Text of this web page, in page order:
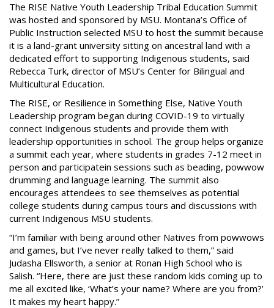
The RISE Native Youth Leadership Tribal Education Summit
was hosted and sponsored by MSU. Montana’s Office of
Public Instruction selected MSU to host the summit because
it is a land-grant university sitting on ancestral land with a
dedicated effort to supporting Indigenous students, said
Rebecca Turk, director of MSU’s Center for Bilingual and
Multicultural Education.
The RISE, or Resilience in Something Else, Native Youth
Leadership program began during COVID-19 to virtually
connect Indigenous students and provide them with
leadership opportunities in school. The group helps organize
a summit each year, where students in grades 7-12 meet in
person and participatein sessions such as beading, powwow
drumming and language learning. The summit also
encourages attendees to see themselves as potential
college students during campus tours and discussions with
current Indigenous MSU students.
“I’m familiar with being around other Natives from powwows
and games, but I’ve never really talked to them,” said
Judasha Ellsworth, a senior at Ronan High School who is
Salish. “Here, there are just these random kids coming up to
me all excited like, ‘What’s your name? Where are you from?’
It makes my heart happy.”